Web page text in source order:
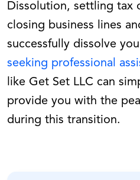
Dissolution, settling tax
closing business lines
successfully dissolve
seeking professional
like Get Set LLC can
provide you with the
during this transition.